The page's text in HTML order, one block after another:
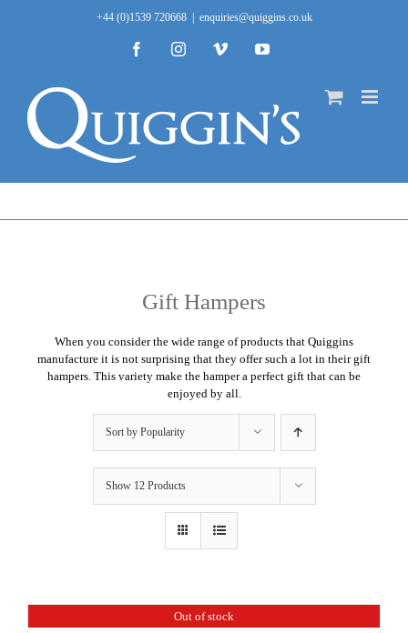
+44 (0)1539 720668 enquiries@quiggins.co.uk
FacebookInstagramVimeo YouTube
Gift Hampers
When you consider the wide range of products that Quiggins
manufacture it is not surprising that they offer such a lot in their gift
hampers. This variety make the hamper a perfect gift that can be
enjoyed by all.
Sort by Popularity
Show 12 Products
Out of stock